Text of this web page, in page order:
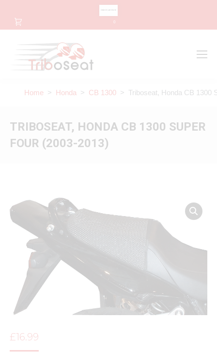
0
Home > Honda > CB 1300 > Triboseat, Honda CB 1300
TRIBOSEAT, HONDA CB 1300 SUPER
FOUR (2003-2013)
£16.99